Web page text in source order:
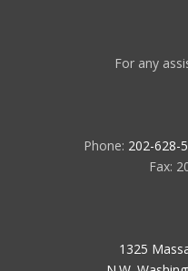
For any
Phone: 202-628-
Fax:
1325